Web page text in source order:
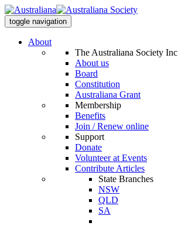
toggle navigation
About
The Australiana Society Inc
About us
Board
Constitution
Australiana Grant
Membership
Benefits
Join / Renew online
Support
Donate
Volunteer at Events
Contribute Articles
State Branches
NSW
QLD
SA